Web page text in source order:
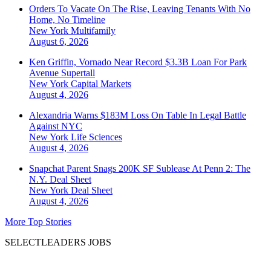
Orders To Vacate On The Rise, Leaving Tenants With No
Home, No Timeline
New York Multifamily
August 6, 2026
Ken Griffin, Vornado Near Record $3.3B Loan For Park
Avenue Supertall
New York Capital Markets
August 4, 2026
Alexandria Warns $183M Loss On Table In Legal Battle
Against NYC
New York Life Sciences
August 4, 2026
Snapchat Parent Snags 200K SF Sublease At Penn 2: The
N.Y. Deal Sheet
New York Deal Sheet
August 4, 2026
More Top Stories
SELECTLEADERS JOBS